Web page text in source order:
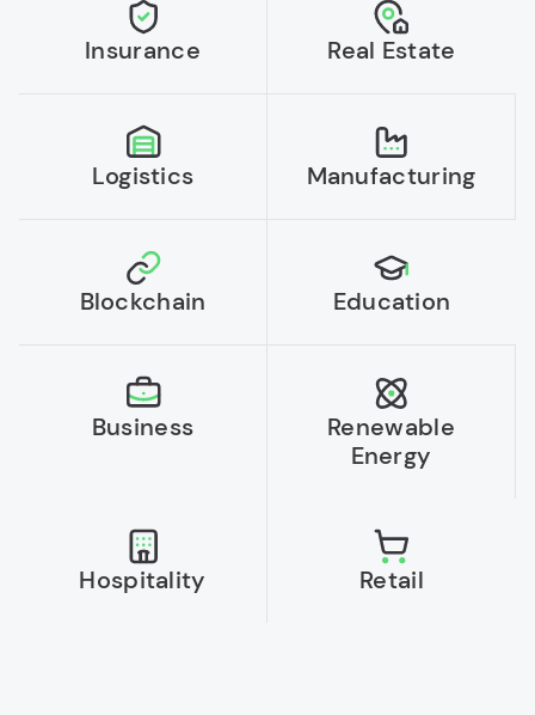
Insurance Real Estate
Logistics Manufacturing
Blockchain Education
Business
Renewable
Energy
Hospitality Retail